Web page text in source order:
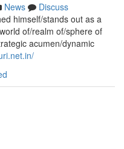
News
Discuss
himself/stands out as a
of/realm of/sphere of
acumen/dynamic